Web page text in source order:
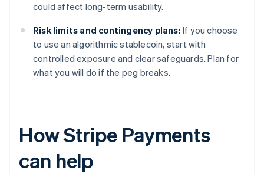
could affect long-term usability.
Risk limits and contingency plans: If you choose
to use an algorithmic stablecoin, start with
controlled exposure and clear safeguards. Plan for
what you will do if the peg breaks.
How Stripe Payments
can help